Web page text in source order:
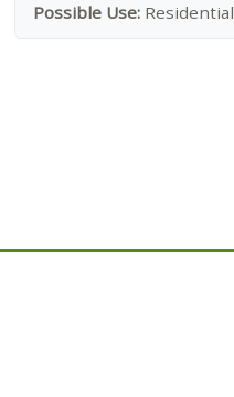
Possible Use: Residential